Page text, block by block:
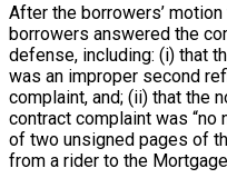
After the borrowers’
borrowers answered the
defense, including: (i) that
was an improper second
complaint, and; (ii) that the
contract complaint was “no
of two unsigned pages of
from a rider to the